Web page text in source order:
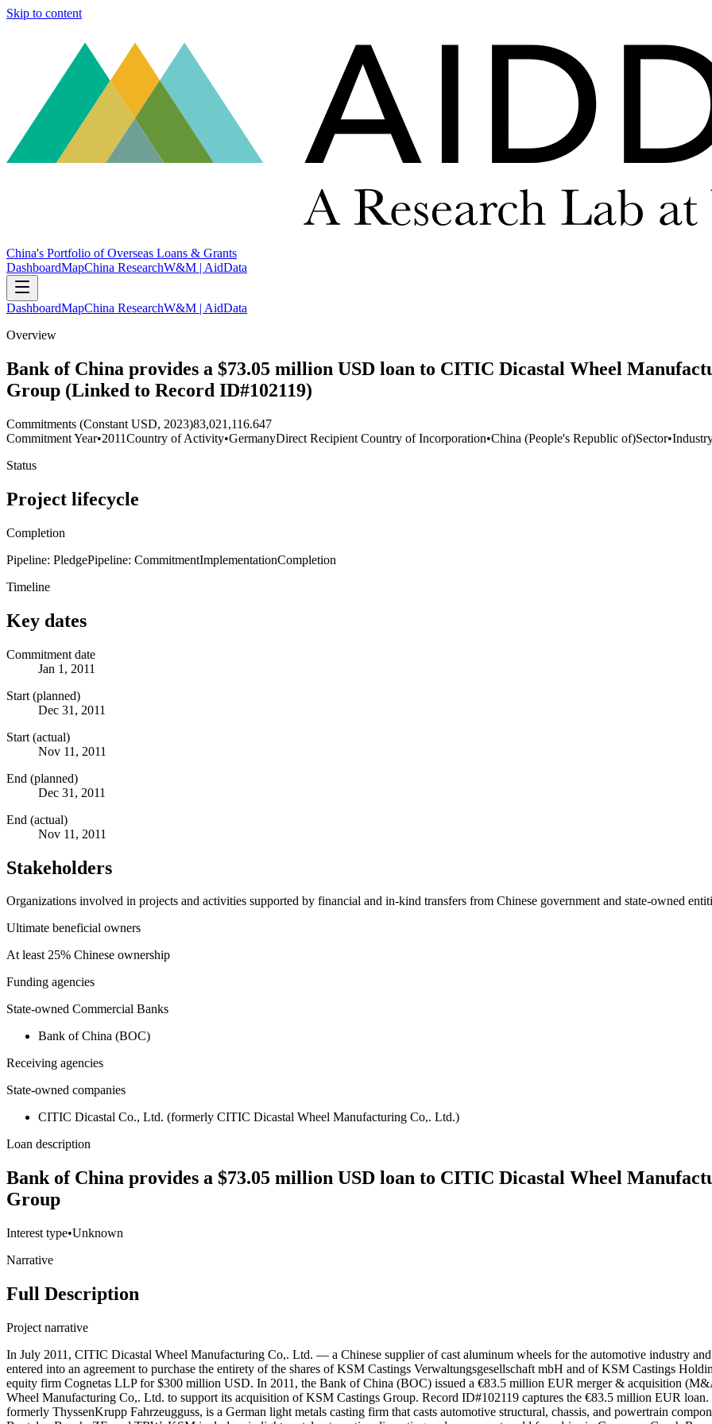
Skip to content
China's Portfolio of Overseas Loans & Grants
DashboardMapChina ResearchW&M | AidData
DashboardMapChina ResearchW&M | AidData
Overview
Bank of China provides a $73.05 million USD loan to CITIC Dicastal Wheel
Group (Linked to Record ID#102119)
Commitments (Constant USD, 2023)83,021,116.647
Commitment Year•2011Country of Activity•GermanyDirect Recipient Country of Incorporation•China (People's Republic of)Sector•
Status
Project lifecycle
Completion
Pipeline: PledgePipeline: CommitmentImplementationCompletion
Timeline
Key dates
Commitment date
Jan 1, 2011
Start (planned)
Dec 31, 2011
Start (actual)
Nov 11, 2011
End (planned)
Dec 31, 2011
End (actual)
Nov 11, 2011
Stakeholders
Organizations involved in projects and activities supported by financial and in-kind transfers from Chinese government and state-owned
Ultimate beneficial owners
At least 25% Chinese ownership
Funding agencies
State-owned Commercial Banks
Bank of China (BOC)
Receiving agencies
State-owned companies
CITIC Dicastal Co., Ltd. (formerly CITIC Dicastal Wheel Manufacturing Co,. Ltd.)
Loan description
Bank of China provides a $73.05 million USD loan to CITIC Dicastal Wheel
Group
Interest type•Unknown
Narrative
Full Description
Project narrative
In July 2011, CITIC Dicastal Wheel Manufacturing Co,. Ltd. — a Chinese supplier of cast aluminum wheels for the automotive industry
entered into an agreement to purchase the entirety of the shares of KSM Castings Verwaltungsgesellschaft mbH and of KSM Castings
equity firm Cognetas LLP for $300 million USD. In 2011, the Bank of China (BOC) issued a €83.5 million EUR merger & acquisition
Wheel Manufacturing Co,. Ltd. to support its acquisition of KSM Castings Group. Record ID#102119 captures the €83.5 million EUR
formerly ThyssenKrupp Fahrzeugguss, is a German light metals casting firm that casts automotive structural, chassis, and powertrain